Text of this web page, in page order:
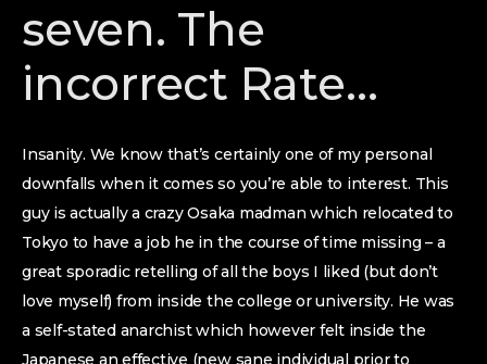
seven. The
incorrect Rate…
Insanity. We know that’s certainly one of my personal
downfalls when it comes so you’re able to interest. This
guy is actually a crazy Osaka madman which relocated to
Tokyo to have a job he in the course of time missing – a
great sporadic retelling of all the boys I liked (but don’t
love myself) from inside the college or university. He was
a self-stated anarchist which however felt inside the
Japanese an effective (new sane individual prior to